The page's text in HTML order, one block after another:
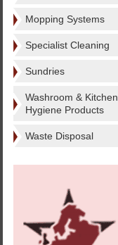
Mopping Systems
Specialist Cleaning
Sundries
Washroom & Kitchen
Hygiene Products
Waste Disposal